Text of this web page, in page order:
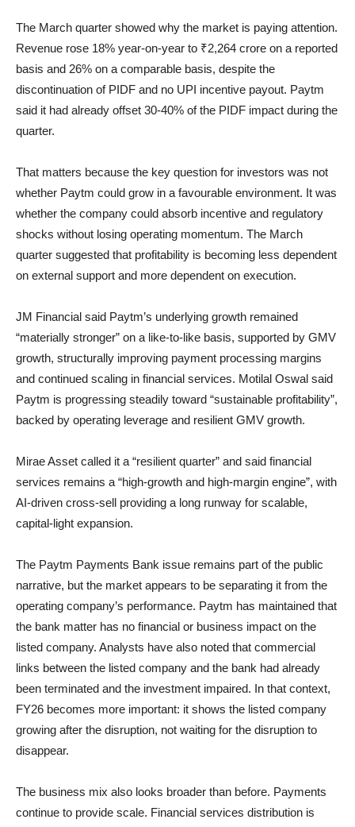
The March quarter showed why the market is paying attention.
Revenue rose 18% year-on-year to ₹2,264 crore on a reported
basis and 26% on a comparable basis, despite the
discontinuation of PIDF and no UPI incentive payout. Paytm
said it had already offset 30-40% of the PIDF impact during the
quarter.
That matters because the key question for investors was not
whether Paytm could grow in a favourable environment. It was
whether the company could absorb incentive and regulatory
shocks without losing operating momentum. The March
quarter suggested that profitability is becoming less dependent
on external support and more dependent on execution.
JM Financial said Paytm’s underlying growth remained
“materially stronger” on a like-to-like basis, supported by GMV
growth, structurally improving payment processing margins
and continued scaling in financial services. Motilal Oswal said
Paytm is progressing steadily toward “sustainable profitability”,
backed by operating leverage and resilient GMV growth.
Mirae Asset called it a “resilient quarter” and said financial
services remains a “high-growth and high-margin engine”, with
AI-driven cross-sell providing a long runway for scalable,
capital-light expansion.
The Paytm Payments Bank issue remains part of the public
narrative, but the market appears to be separating it from the
operating company’s performance. Paytm has maintained that
the bank matter has no financial or business impact on the
listed company. Analysts have also noted that commercial
links between the listed company and the bank had already
been terminated and the investment impaired. In that context,
FY26 becomes more important: it shows the listed company
growing after the disruption, not waiting for the disruption to
disappear.
The business mix also looks broader than before. Payments
continue to provide scale. Financial services distribution is